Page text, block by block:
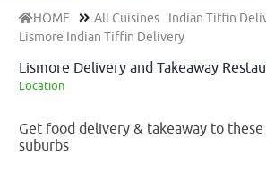
HOME All Cuisines
Indian Tiffin
Lismore Indian Tiffin Delivery
Lismore Delivery and Takeaway
Location
Get food delivery & takeaway to
suburbs